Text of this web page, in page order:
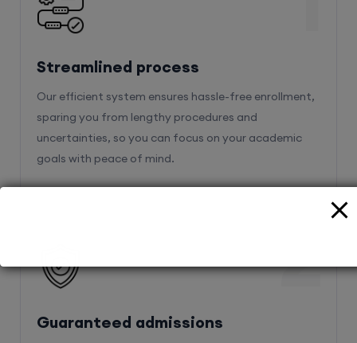
Streamlined process
Our efficient system ensures hassle-free enrollment,
sparing you from lengthy procedures and
uncertainties, so you can focus on your academic
goals with peace of mind.
Guaranteed admissions
2